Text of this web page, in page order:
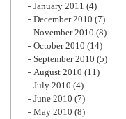
January 2011 (4)
December 2010 (7)
November 2010 (8)
October 2010 (14)
September 2010 (5)
August 2010 (11)
July 2010 (4)
June 2010 (7)
May 2010 (8)